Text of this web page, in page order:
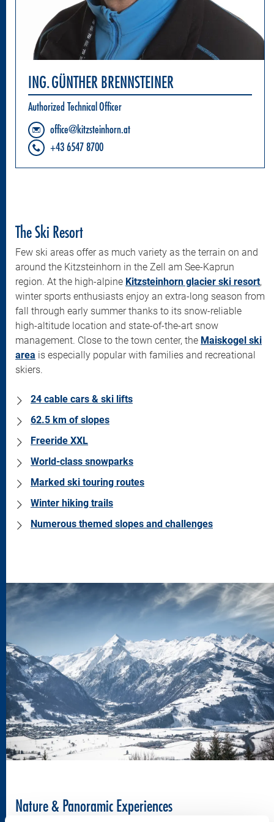
ING. GÜNTHER BRENNSTEINER
Authorized Technical Officer
office@kitzsteinhorn.at
+43 6547 8700
The Ski Resort
Few ski areas offer as much variety as the terrain on and
around the Kitzsteinhorn in the Zell am See-Kaprun
region. At the high-alpine Kitzsteinhorn glacier ski resort,
winter sports enthusiasts enjoy an extra-long season from
fall through early summer thanks to its snow-reliable
high-altitude location and state-of-the-art snow
management. Close to the town center, the Maiskogel ski
area is especially popular with families and recreational
skiers.
24 cable cars & ski lifts
62.5 km of slopes
Freeride XXL
World-class snowparks
Marked ski touring routes
Winter hiking trails
Numerous themed slopes and challenges
Nature & Panoramic Experiences